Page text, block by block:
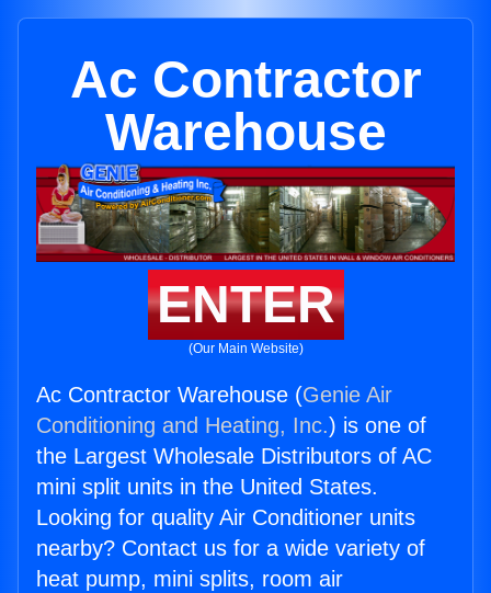
Ac Contractor
Warehouse
ENTER
(Our Main Website)
Ac Contractor Warehouse (Genie Air
Conditioning and Heating, Inc.) is one of
the Largest Wholesale Distributors of AC
mini split units in the United States.
Looking for quality Air Conditioner units
nearby? Contact us for a wide variety of
heat pump, mini splits, room air